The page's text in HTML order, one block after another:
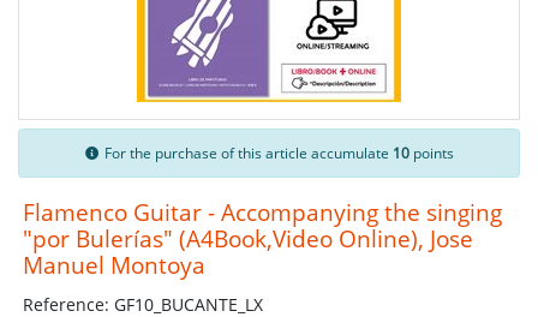
For the purchase of this article accumulate 10 points
Flamenco Guitar - Accompanying the singing
"por Bulerías" (A4Book,Video Online), Jose
Manuel Montoya
Reference: GF10_BUCANTE_LX